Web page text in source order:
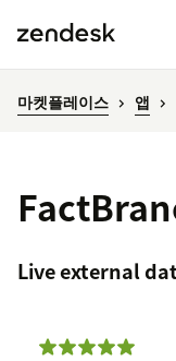
마켓플레이스 앱
Live external